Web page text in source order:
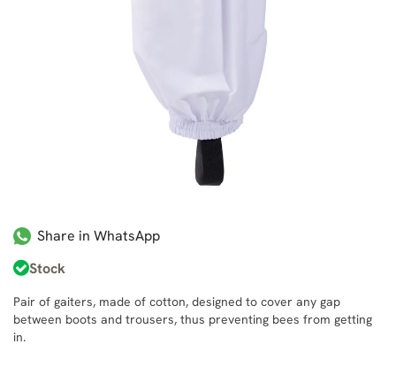
Share in WhatsApp
Stock
Pair of gaiters, made of cotton, designed to cover any gap
between boots and trousers, thus preventing bees from getting
in.